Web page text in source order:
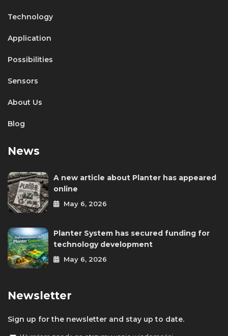
Technology
Application
Possibilities
Sensors
About Us
Blog
News
A new article about Planter has appeared
online
May 6, 2026
Planter System has secured funding for
technology development
May 6, 2026
Newsletter
Sign up for the newsletter and stay up to date.